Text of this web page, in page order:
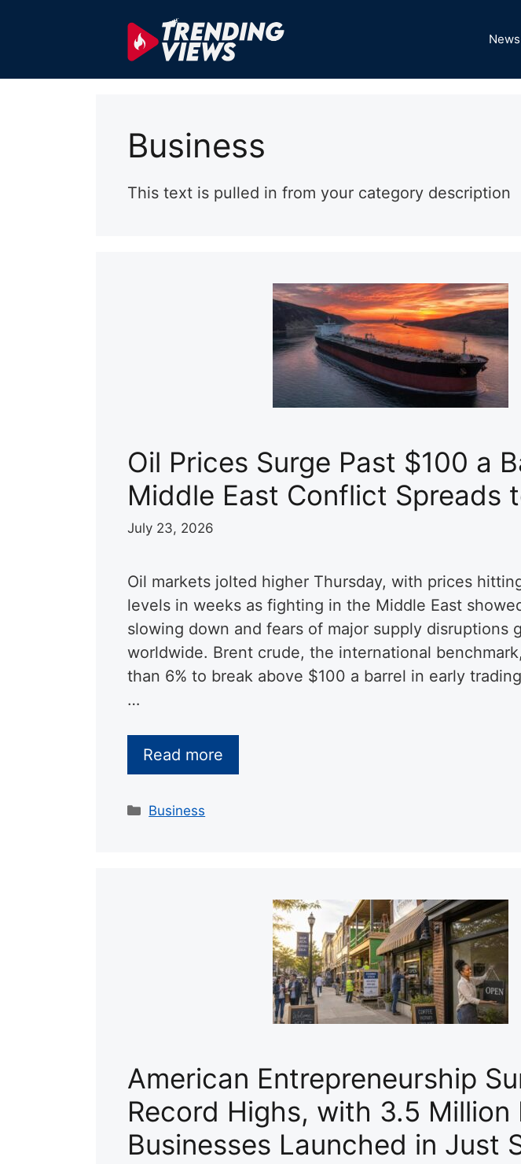
Business
This text is pulled in from your category description
Oil Prices Surge Past $100 a
Middle East Conflict Spreads
July 23, 2026
Oil markets jolted higher Thursday, with prices
levels in weeks as fighting in the Middle East
slowing down and fears of major supply disruptions
worldwide. Brent crude, the international
than 6% to break above $100 a barrel in early
…
Read more
Categories
Business
American Entrepreneurship
Record Highs, with 3.5 Million
Businesses Launched in Just